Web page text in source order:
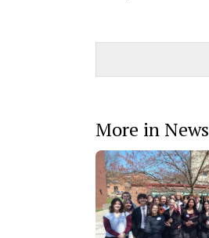
More in News